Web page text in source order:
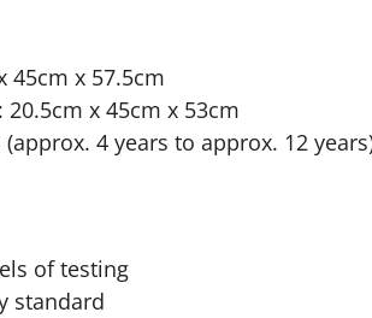
45cm x 57.5cm
x 45cm x 53cm
4 years to approx. 12
of testing
standard